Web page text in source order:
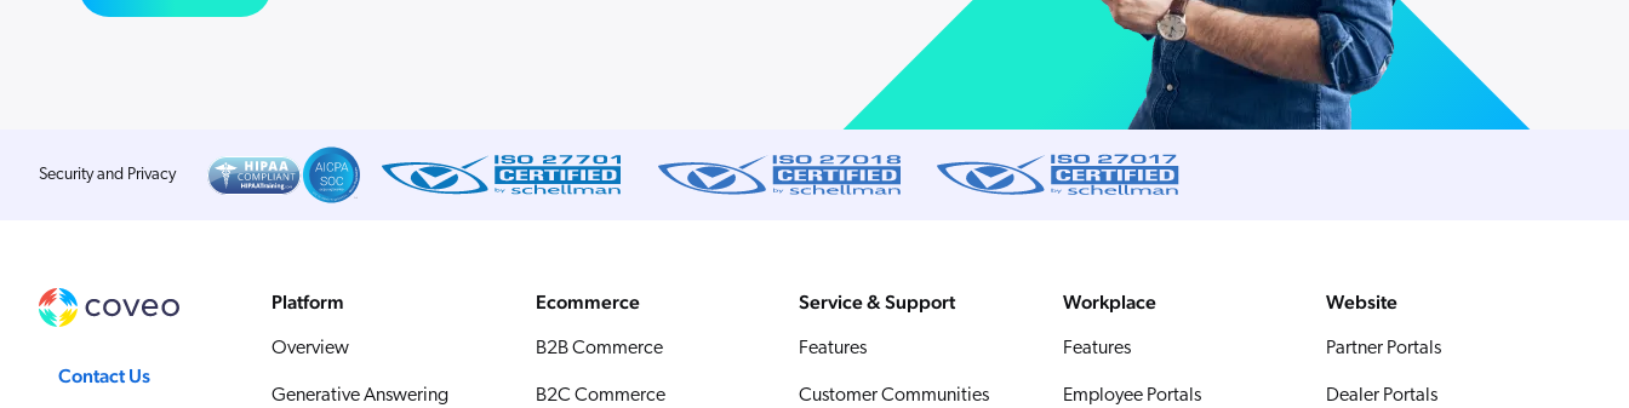
Security and Privacy
Contact Us
Platform
Overview
Generative Answering
Ecommerce
B2B Commerce
B2C Commerce
Service & Support
Features
Customer Communities
Workplace
Features
Employee Portals
Website
Partner Portals
Dealer Portals